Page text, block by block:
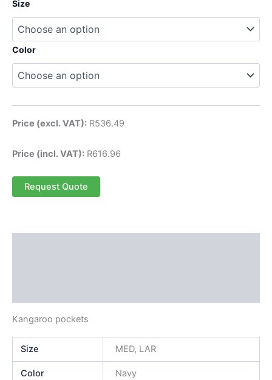
Size
Color
Price (excl. VAT): R536.49
Price (incl. VAT): R616.96
Request Quote
Kangaroo pockets
Size MED, LAR
Color Navy